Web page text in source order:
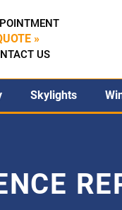
»
US
Skylights